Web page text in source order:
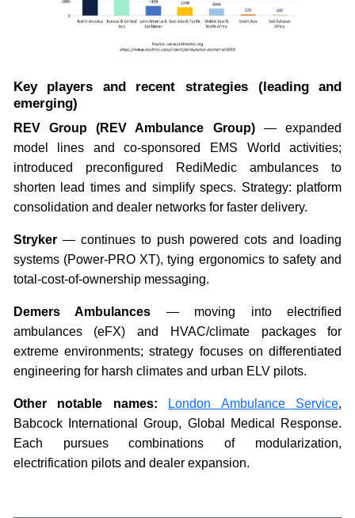
Key players and recent strategies (leading and
emerging)
REV Group (REV Ambulance Group)— expanded
model lines and co-sponsored EMS World activities;
introduced preconfigured RediMedic ambulances to
shorten lead times and simplify specs. Strategy: platform
consolidation and dealer networks for faster delivery.
Stryker — continues to push powered cots and loading
systems (Power-PRO XT), tying ergonomics to safety and
total-cost-of-ownership messaging.
Demers Ambulances — moving into electrified
ambulances (eFX) and HVAC/climate packages for
extreme environments; strategy focuses on differentiated
engineering for harsh climates and urban ELV pilots.
Other notable names: London Ambulance Service,
Babcock International Group, Global Medical Response.
Each pursues combinations of modularization,
electrification pilots and dealer expansion.